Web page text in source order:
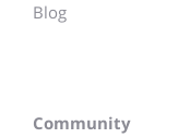
Blog
Community